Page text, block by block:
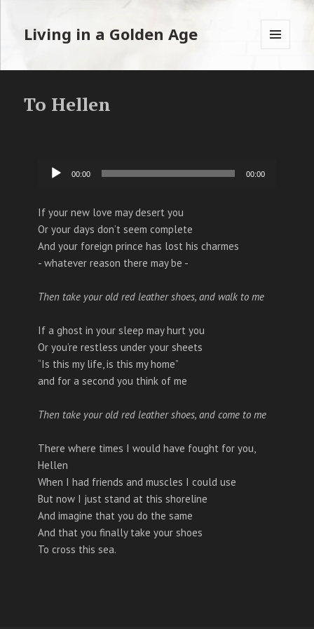
Living in a Golden Age
To Hellen
Audiospeler
00:00 00:00
If your new love may desert you
Or your days don’t seem complete
And your foreign prince has lost his charmes
- whatever reason there may be -
Then take your old red leather shoes, and walk to me
If a ghost in your sleep may hurt you
Or you’re restless under your sheets
“Is this my life, is this my home”
and for a second you think of me
Then take your old red leather shoes, and come to me
There where times I would have fought for you,
Hellen
When I had friends and muscles I could use
But now I just stand at this shoreline
And imagine that you do the same
And that you finally take your shoes
To cross this sea.